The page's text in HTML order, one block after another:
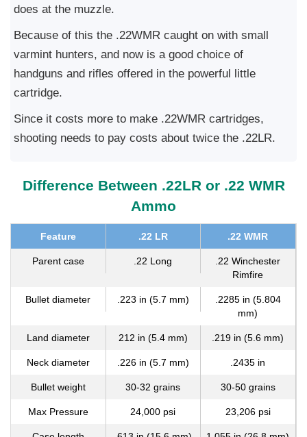
does at the muzzle.
Because of this the .22WMR caught on with small
varmint hunters, and now is a good choice of
handguns and rifles offered in the powerful little
cartridge.
Since it costs more to make .22WMR cartridges,
shooting needs to pay costs about twice the .22LR.
Difference Between .22LR or .22 WMR
Ammo
Feature .22 LR .22 WMR
Parent case .22 Long
.22 Winchester
Rimfire
Bullet diameter .223 in (5.7 mm)
.2285 in (5.804
mm)
Land diameter 212 in (5.4 mm) .219 in (5.6 mm)
Neck diameter .226 in (5.7 mm) .2435 in
Bullet weight 30-32 grains 30-50 grains
Max Pressure 24,000 psi 23,206 psi